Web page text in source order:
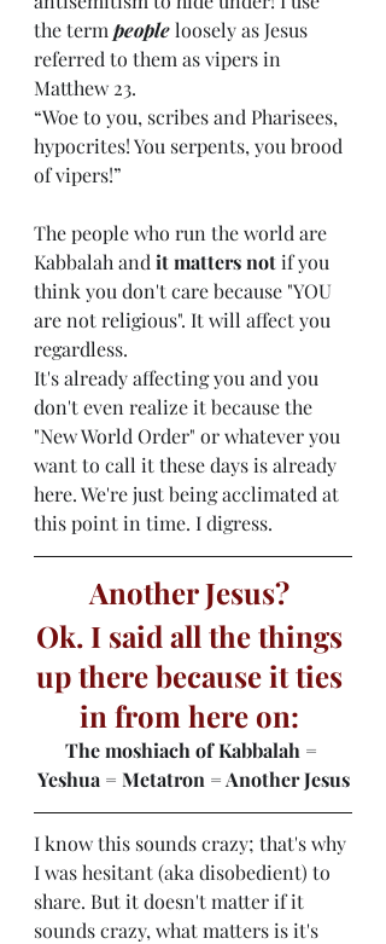
the term people loosely as Jesus
referred to them as vipers in
Matthew 23.
“Woe to you, scribes and Pharisees,
hypocrites! You serpents, you brood
of vipers!”
The people who run the world are
Kabbalah and it matters not if you
think you don't care because "YOU
are not religious". It will affect you
regardless.
It's already affecting you and you
don't even realize it because the
"New World Order" or whatever you
want to call it these days is already
here. We're just being acclimated at
this point in time. I digress.
Another Jesus?
Ok. I said all the things
up there because it ties
in from here on:
The moshiach of Kabbalah =
Yeshua = Metatron = Another Jesus
I know this sounds crazy; that's why
I was hesitant (aka disobedient) to
share. But it doesn't matter if it
sounds crazy, what matters is it's